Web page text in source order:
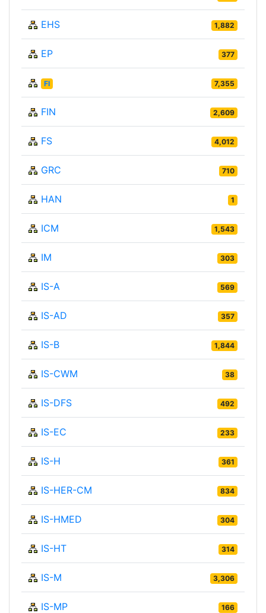
EHS 1,882
EP 377
FI 7,355
FIN 2,609
FS 4,012
GRC 710
HAN 1
ICM 1,543
IM 303
IS-A 569
IS-AD 357
IS-B 1,844
IS-CWM 38
IS-DFS 492
IS-EC 233
IS-H 361
IS-HER-CM 834
IS-HMED 304
IS-HT 314
IS-M 3,306
IS-MP 166